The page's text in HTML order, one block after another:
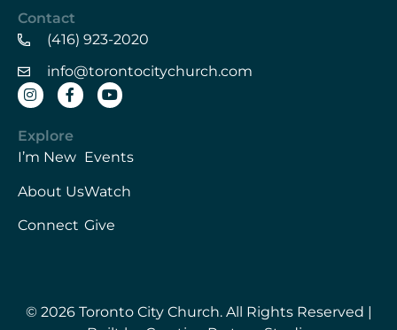
Contact
(416) 923-2020
info@torontocitychurch.com
Explore
I’m New
About Us
Connect
Events
Watch
Give
© 2026 Toronto City Church. All Rights Reserved |